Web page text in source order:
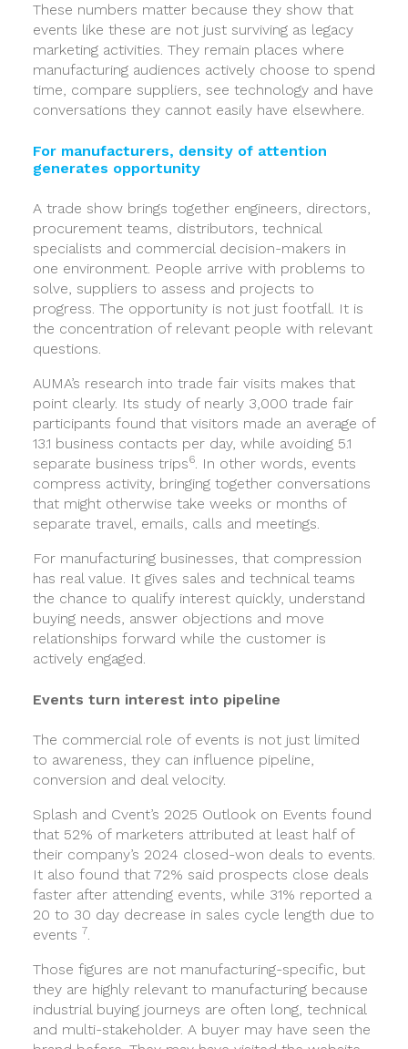
These numbers matter because they show that
events like these are not just surviving as legacy
marketing activities. They remain places where
manufacturing audiences actively choose to spend
time, compare suppliers, see technology and have
conversations they cannot easily have elsewhere.
For manufacturers, density of attention
generates opportunity
A trade show brings together engineers, directors,
procurement teams, distributors, technical
specialists and commercial decision-makers in
one environment. People arrive with problems to
solve, suppliers to assess and projects to
progress. The opportunity is not just footfall. It is
the concentration of relevant people with relevant
questions.
AUMA’s research into trade fair visits makes that
point clearly. Its study of nearly 3,000 trade fair
participants found that visitors made an average of
13.1 business contacts per day, while avoiding 5.1
separate business trips6. In other words, events
compress activity, bringing together conversations
that might otherwise take weeks or months of
separate travel, emails, calls and meetings.
For manufacturing businesses, that compression
has real value. It gives sales and technical teams
the chance to qualify interest quickly, understand
buying needs, answer objections and move
relationships forward while the customer is
actively engaged.
Events turn interest into pipeline
The commercial role of events is not just limited
to awareness, they can influence pipeline,
conversion and deal velocity.
Splash and Cvent’s 2025 Outlook on Events found
that 52% of marketers attributed at least half of
their company’s 2024 closed-won deals to events.
It also found that 72% said prospects close deals
faster after attending events, while 31% reported a
20 to 30 day decrease in sales cycle length due to
events 7
Those figures are not manufacturing-specific, but
they are highly relevant to manufacturing because
industrial buying journeys are often long, technical
and multi-stakeholder. A buyer may have seen the